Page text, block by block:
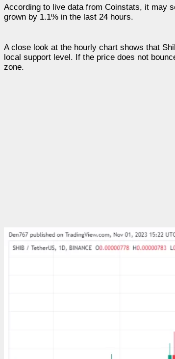
According to live data from Coinstats, it may
grown by 1.1% in the last 24 hours.
A close look at the hourly chart shows that
local support level. If the price does not
zone.